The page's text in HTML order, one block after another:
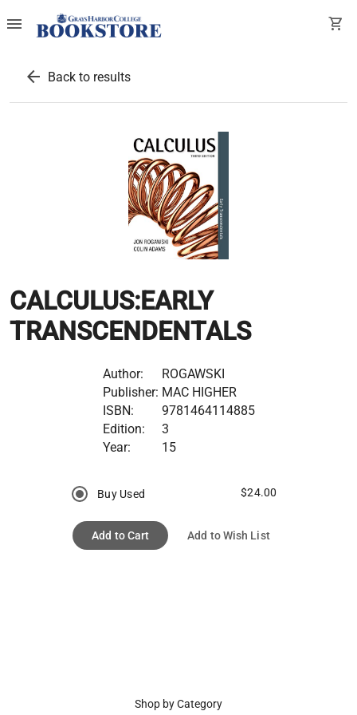
menu shopping_cart
arrow_back Back to results
CALCULUS:EARLY
TRANSCENDENTALS
Author:
ROGAWSKI
Publisher: MAC HIGHER
ISBN:
9781464114885
Edition:
3
Year:
15
Buy Used $24.00
Add to Cart Add to Wish List
Shop by Category